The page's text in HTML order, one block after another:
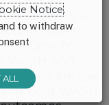
– Sept 1) is a
water
a time to
and
so are the
poor WASH
Notice.
to withdraw